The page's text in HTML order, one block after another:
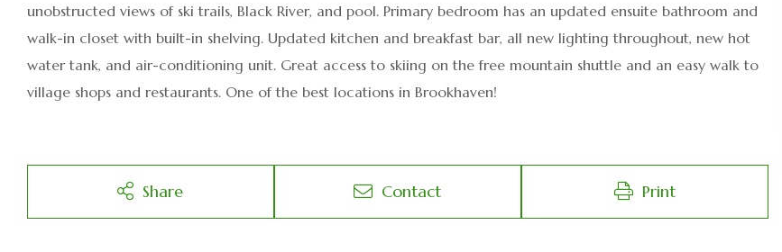
unobstructed views of ski trails, Black River, and pool. Primary bedroom has an updated ensuite bathroom and
walk-in closet with built-in shelving. Updated kitchen and breakfast bar, all new lighting throughout, new hot
water tank, and air-conditioning unit. Great access to skiing on the free mountain shuttle and an easy walk to
village shops and restaurants. One of the best locations in Brookhaven!
Share Contact Print